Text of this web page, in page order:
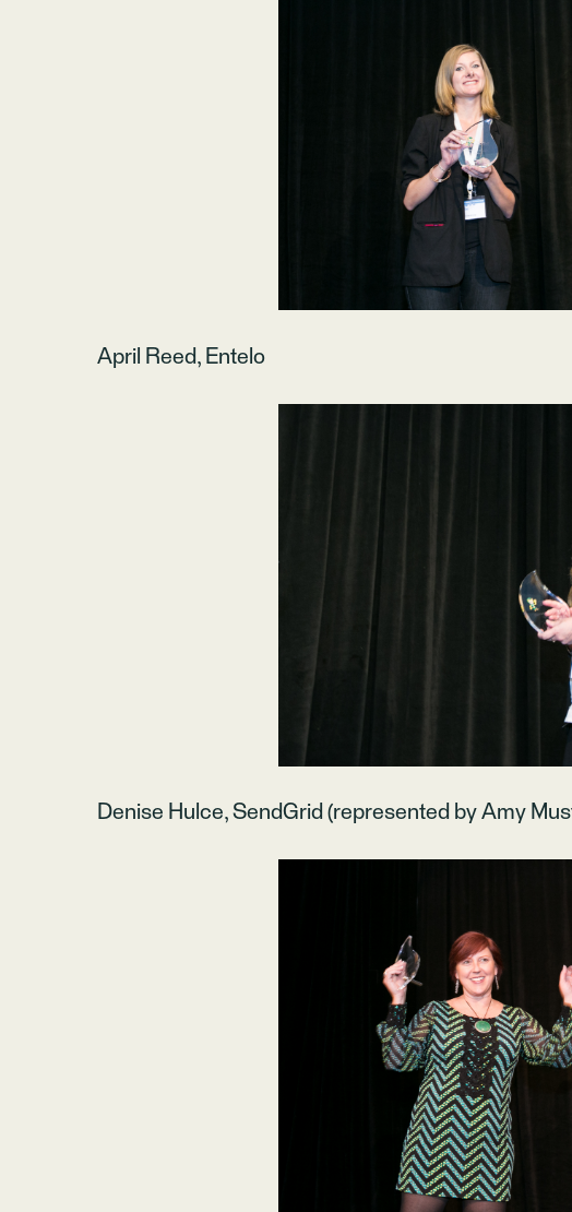
April Reed, Entelo
Denise Hulce, SendGrid (represented by Amy